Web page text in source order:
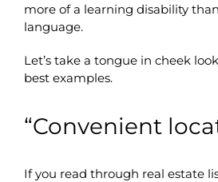
more of a learning disability
language.
Let’s take a tongue in cheek
best examples.
“Convenient
If you read through real estate